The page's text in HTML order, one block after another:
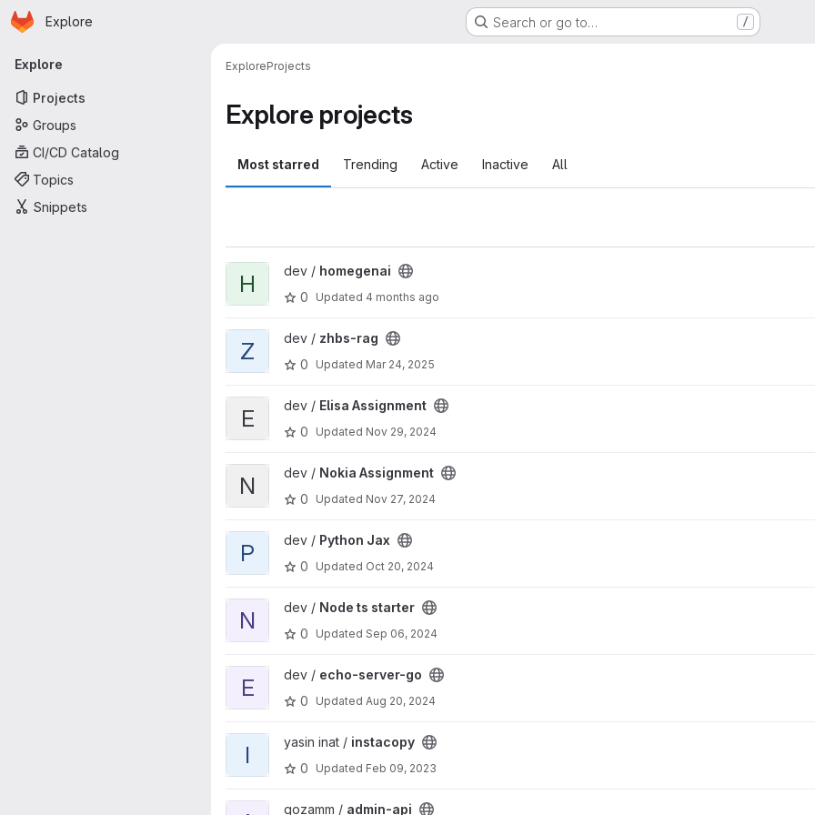
Skip to main content
Homepage
Explore Search or go to… /
Primary navigation
Explore
Projects
Groups
CI/CD Catalog
Topics
Snippets
ExploreProjects
Explore projects
Most starred Trending Active Inactive All
View homegenai project
H dev / homegenai
0
Updated 4 months ago
View zhbs-rag project
Z dev / zhbs-rag
0
Updated Mar 24, 2025
View Elisa Assignment project
E dev / Elisa Assignment
0
Updated Nov 29, 2024
View Nokia Assignment project
N dev / Nokia Assignment
0
Updated Nov 27, 2024
View Python Jax project
P dev / Python Jax
0
Updated Oct 20, 2024
View Node ts starter project
N dev / Node ts starter
0
Updated Sep 06, 2024
View echo-server-go project
E dev / echo-server-go
0
Updated Aug 20, 2024
View instacopy project
I yasin inat / instacopy
0
Updated Feb 09, 2023
View admin-api project
gozamm / admin-api